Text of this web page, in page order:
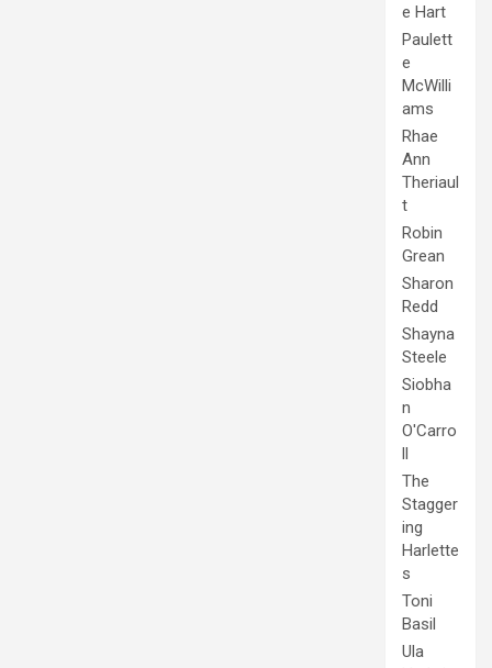
e Hart
Paulett
e
McWilli
ams
Rhae
Ann
Theriaul
t
Robin
Grean
Sharon
Redd
Shayna
Steele
Siobha
n
O'Carro
ll
The
Stagger
ing
Harlette
s
Toni
Basil
Ula